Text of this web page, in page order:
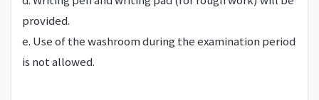
provided.
e. Use of the washroom during the examination period
is not allowed.